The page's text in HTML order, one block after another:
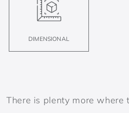
DIMENSIONAL
There is plenty more where